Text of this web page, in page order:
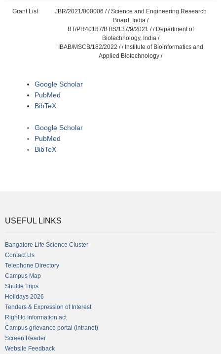
Grant List
JBR/2021/000006 / / Science and Engineering Research
Board, India /
BT/PR40187/BTIS/137/9/2021 / / Department of
Biotechnology, India /
IBAB/MSCB/182/2022 / / Institute of Bioinformatics and
Applied Biotechnology /
Google Scholar
PubMed
BibTeX
Google Scholar
PubMed
BibTeX
USEFUL LINKS
Bangalore Life Science Cluster
Contact Us
Telephone Directory
Campus Map
Shuttle Trips
Holidays 2026
Tenders & Expression of Interest
Right to Information act
Campus grievance portal (intranet)
Screen Reader
Website Feedback